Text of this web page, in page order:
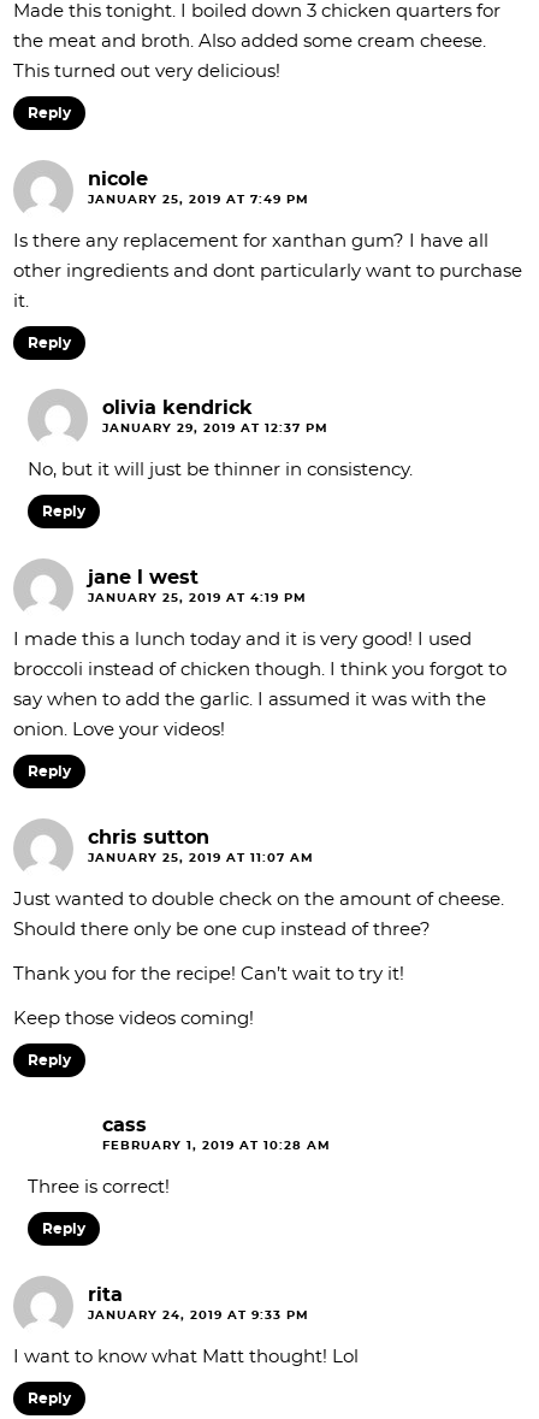
Made this tonight. I boiled down 3 chicken quarters for
the meat and broth. Also added some cream cheese.
This turned out very delicious!
Reply
nicole
JANUARY 25, 2019 AT 7:49 PM
Is there any replacement for xanthan gum? I have all
other ingredients and dont particularly want to purchase
it.
Reply
olivia kendrick
JANUARY 29, 2019 AT 12:37 PM
No, but it will just be thinner in consistency.
Reply
jane l west
JANUARY 25, 2019 AT 4:19 PM
I made this a lunch today and it is very good! I used
broccoli instead of chicken though. I think you forgot to
say when to add the garlic. I assumed it was with the
onion. Love your videos!
Reply
chris sutton
JANUARY 25, 2019 AT 11:07 AM
Just wanted to double check on the amount of cheese.
Should there only be one cup instead of three?
Thank you for the recipe! Can’t wait to try it!
Keep those videos coming!
Reply
cass
FEBRUARY 1, 2019 AT 10:28 AM
Three is correct!
Reply
rita
JANUARY 24, 2019 AT 9:33 PM
I want to know what Matt thought! Lol
Reply